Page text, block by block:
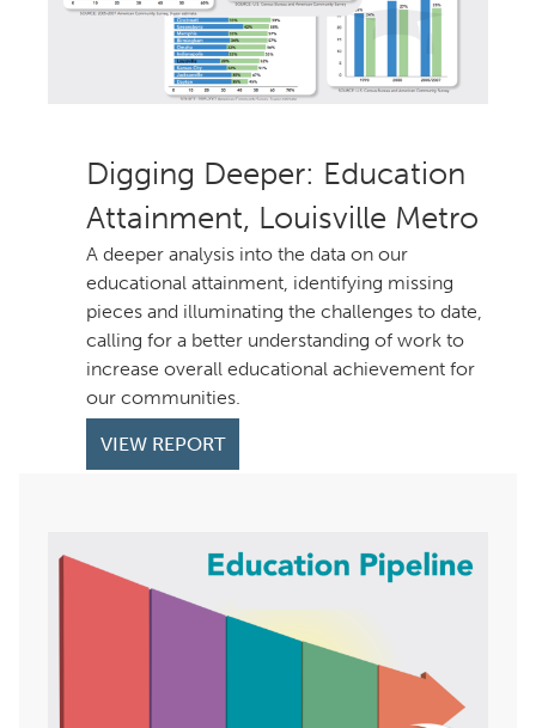
Digging Deeper: Education
Attainment, Louisville Metro
A deeper analysis into the data on our
educational attainment, identifying missing
pieces and illuminating the challenges to date,
calling for a better understanding of work to
increase overall educational achievement for
our communities.
VIEW REPORT